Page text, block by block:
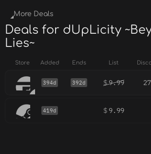
More Deals
Deals for dUpLicity
Lies~
Store Added Ends List
394d 392d $9.99
419d $ 9.99